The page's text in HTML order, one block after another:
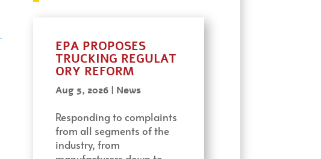
EPA PROPOSES
TRUCKING REGULAT
ORY REFORM
Aug 5, 2026 | News
Responding to complaints
from all segments of the
industry, from